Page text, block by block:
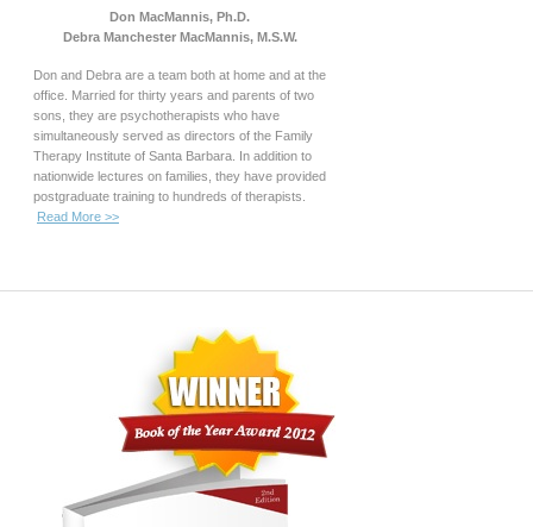
Don MacMannis, Ph.D.
Debra Manchester MacMannis, M.S.W.
Don and Debra are a team both at home and at the
office. Married for thirty years and parents of two
sons, they are psychotherapists who have
simultaneously served as directors of the Family
Therapy Institute of Santa Barbara. In addition to
nationwide lectures on families, they have provided
postgraduate training to hundreds of therapists.
Read More >>